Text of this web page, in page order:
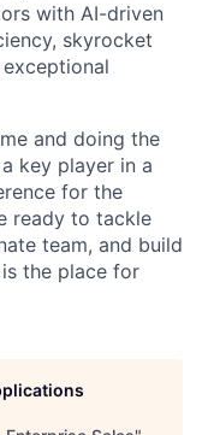
with AI-driven
skyrocket
and doing the
key player in a
for the
ready to tackle
team, and build
the place for